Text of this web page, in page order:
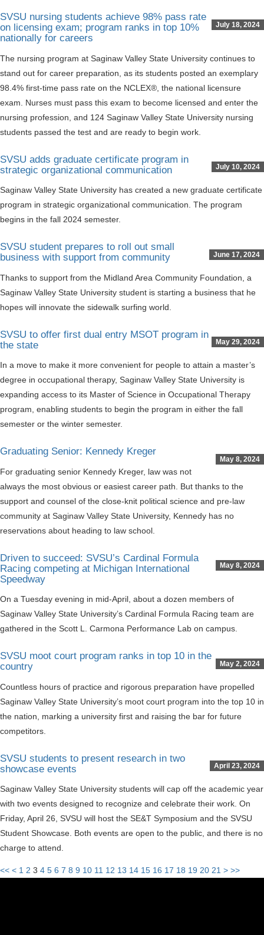
July 18, 2024
SVSU nursing students achieve 98% pass rate
on licensing exam; program ranks in top 10%
nationally for careers
The nursing program at Saginaw Valley State University continues to
stand out for career preparation, as its students posted an exemplary
98.4% first-time pass rate on the NCLEX®, the national licensure
exam. Nurses must pass this exam to become licensed and enter the
nursing profession, and 124 Saginaw Valley State University nursing
students passed the test and are ready to begin work.
July 10, 2024
SVSU adds graduate certificate program in
strategic organizational communication
Saginaw Valley State University has created a new graduate certificate
program in strategic organizational communication. The program
begins in the fall 2024 semester.
June 17, 2024
SVSU student prepares to roll out small
business with support from community
Thanks to support from the Midland Area Community Foundation, a
Saginaw Valley State University student is starting a business that he
hopes will innovate the sidewalk surfing world.
May 29, 2024
SVSU to offer first dual entry MSOT program in
the state
In a move to make it more convenient for people to attain a master’s
degree in occupational therapy, Saginaw Valley State University is
expanding access to its Master of Science in Occupational Therapy
program, enabling students to begin the program in either the fall
semester or the winter semester.
May 8, 2024
Graduating Senior: Kennedy Kreger
For graduating senior Kennedy Kreger, law was not
always the most obvious or easiest career path. But thanks to the
support and counsel of the close-knit political science and pre-law
community at Saginaw Valley State University, Kennedy has no
reservations about heading to law school.
May 8, 2024
Driven to succeed: SVSU’s Cardinal Formula
Racing competing at Michigan International
Speedway
On a Tuesday evening in mid-April, about a dozen members of
Saginaw Valley State University’s Cardinal Formula Racing team are
gathered in the Scott L. Carmona Performance Lab on campus.
May 2, 2024
SVSU moot court program ranks in top 10 in the
country
Countless hours of practice and rigorous preparation have propelled
Saginaw Valley State University’s moot court program into the top 10 in
the nation, marking a university first and raising the bar for future
competitors.
April 23, 2024
SVSU students to present research in two
showcase events
Saginaw Valley State University students will cap off the academic year
with two events designed to recognize and celebrate their work. On
Friday, April 26, SVSU will host the SE&T Symposium and the SVSU
Student Showcase. Both events are open to the public, and there is no
charge to attend.
<< < 1 2 3 4 5 6 7 8 9 10 11 12 13 14 15 16 17 18 19 20 21 > >>